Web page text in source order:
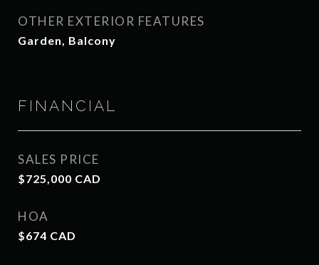
OTHER EXTERIOR FEATURES
Garden, Balcony
FINANCIAL
SALES PRICE
$725,000 CAD
HOA
$674 CAD